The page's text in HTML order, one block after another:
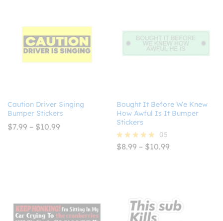
Caution Driver Singing
Bumper Stickers
$7.99 – $10.99
Bought It Before We Knew
How Awful Is It Bumper
Stickers
Rated
05
$8.99 – $10.99